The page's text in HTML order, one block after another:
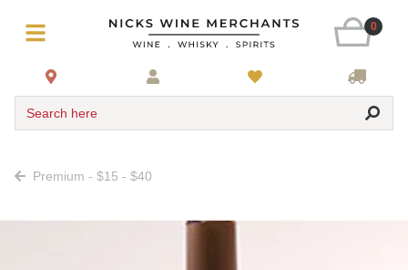
0
Search here
Premium - $15 - $40